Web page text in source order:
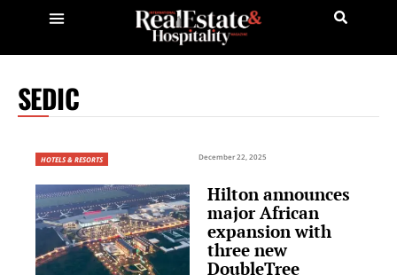
SEDIC
HOTELS & RESORTS December 22, 2025
Hilton announces
major African
expansion with
three new
DoubleTree